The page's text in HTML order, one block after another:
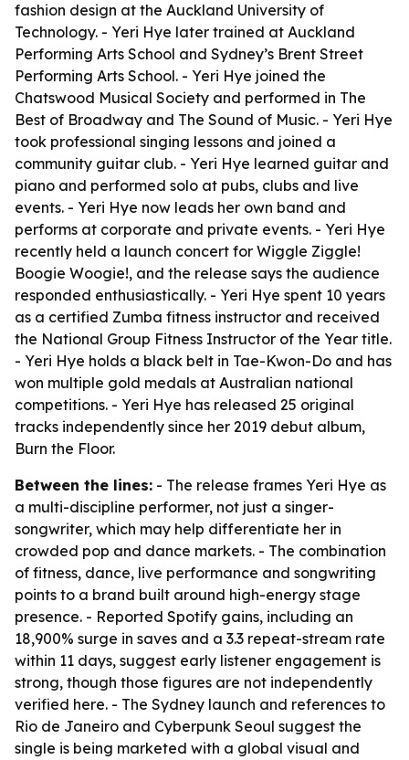
fashion design at the Auckland University of
Technology. - Yeri Hye later trained at Auckland
Performing Arts School and Sydney’s Brent Street
Performing Arts School. - Yeri Hye joined the
Chatswood Musical Society and performed in The
Best of Broadway and The Sound of Music. - Yeri Hye
took professional singing lessons and joined a
community guitar club. - Yeri Hye learned guitar and
piano and performed solo at pubs, clubs and live
events. - Yeri Hye now leads her own band and
performs at corporate and private events. - Yeri Hye
recently held a launch concert for Wiggle Ziggle!
Boogie Woogie!, and the release says the audience
responded enthusiastically. - Yeri Hye spent 10 years
as a certified Zumba fitness instructor and received
the National Group Fitness Instructor of the Year title.
- Yeri Hye holds a black belt in Tae-Kwon-Do and has
won multiple gold medals at Australian national
competitions. - Yeri Hye has released 25 original
tracks independently since her 2019 debut album,
Burn the Floor.
Between the lines: - The release frames Yeri Hye as
a multi-discipline performer, not just a singer-
songwriter, which may help differentiate her in
crowded pop and dance markets. - The combination
of fitness, dance, live performance and songwriting
points to a brand built around high-energy stage
presence. - Reported Spotify gains, including an
18,900% surge in saves and a 3.3 repeat-stream rate
within 11 days, suggest early listener engagement is
strong, though those figures are not independently
verified here. - The Sydney launch and references to
Rio de Janeiro and Cyberpunk Seoul suggest the
single is being marketed with a global visual and